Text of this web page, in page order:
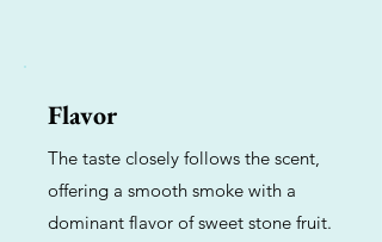
Flavor
The taste closely follows the scent,
offering a smooth smoke with a
dominant flavor of sweet stone fruit.